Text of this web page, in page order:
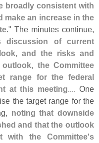
broadly consistent with
an increase in the
." The minutes continue,
discussion of current
and the risks and
the Committee
range for the federal
at this meeting.... One
the target range for the
noting that downside
and that the outlook
with the Committee's